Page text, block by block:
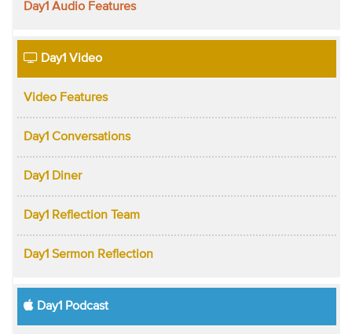
Day1 Audio Features
Day1 Video
Video Features
Day1 Conversations
Day1 Diner
Day1 Reflection Team
Day1 Sermon Reflection
Day1 Podcast